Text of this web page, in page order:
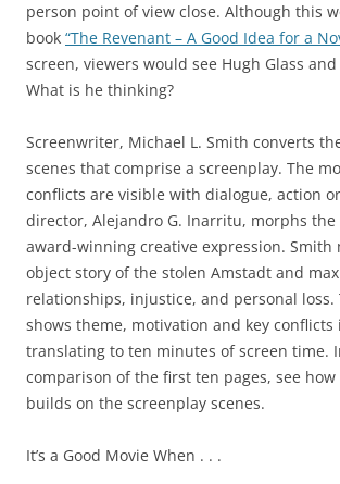
person point of view close. Although this
book “The Revenant – A Good Idea for a
screen, viewers would see Hugh Glass
What is he thinking?
Screenwriter, Michael L. Smith converts
scenes that comprise a screenplay. The
conflicts are visible with dialogue, action
director, Alejandro G. Inarritu, morphs
award-winning creative expression. Smith
object story of the stolen Amstadt and
relationships, injustice, and personal loss.
shows theme, motivation and key conflicts
translating to ten minutes of screen time.
comparison of the first ten pages, see how
builds on the screenplay scenes.
It’s a Good Movie When . . .